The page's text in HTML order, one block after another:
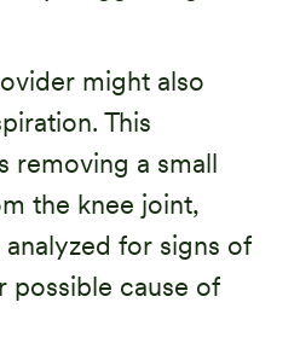
might also
This
removing a small
the knee joint,
for signs of
possible cause of